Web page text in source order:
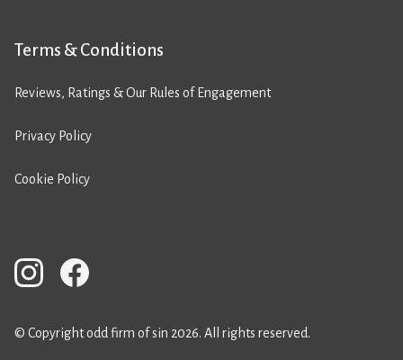
Terms & Conditions
Reviews, Ratings & Our Rules of Engagement
Privacy Policy
Cookie Policy
© Copyright odd firm of sin 2026. All rights reserved.